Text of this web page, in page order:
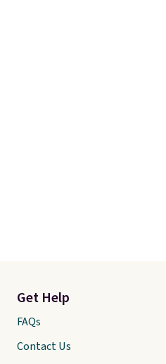
Get Help
FAQs
Contact Us